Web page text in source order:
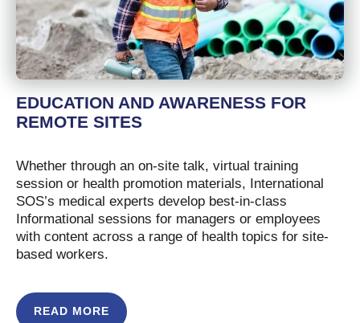
EDUCATION AND AWARENESS FOR
REMOTE SITES
Whether through an on-site talk, virtual training
session or health promotion materials, International
SOS’s medical experts develop best-in-class
Informational sessions for managers or employees
with content across a range of health topics for site-
based workers.
READ MORE